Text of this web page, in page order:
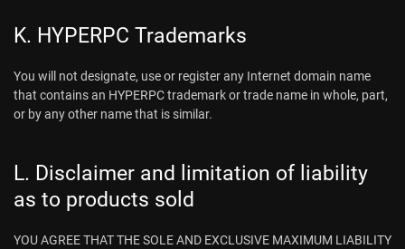
K. HYPERPC Trademarks
You will not designate, use or register any Internet domain name
that contains an HYPERPC trademark or trade name in whole, part,
or by any other name that is similar.
L. Disclaimer and limitation of liability
as to products sold
YOU AGREE THAT THE SOLE AND EXCLUSIVE MAXIMUM LIABILITY